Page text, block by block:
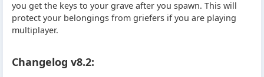
you get the keys to your grave after you spawn. This will
protect your belongings from griefers if you are playing
multiplayer.
Changelog v8.2: